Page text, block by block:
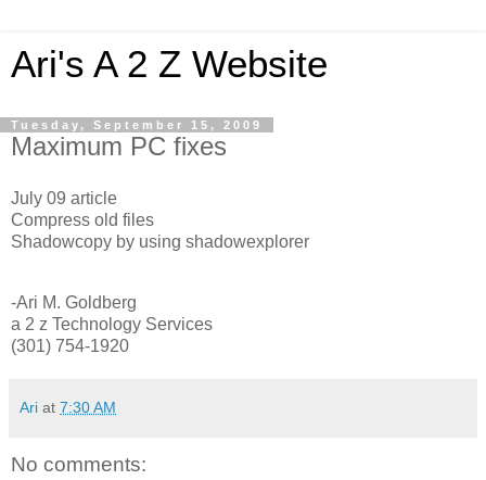
Ari's A 2 Z Website
Tuesday, September 15, 2009
Maximum PC fixes
July 09 article
Compress old files
Shadowcopy by using shadowexplorer
-Ari M. Goldberg
a 2 z Technology Services
(301) 754-1920
Ari at 7:30 AM
No comments: